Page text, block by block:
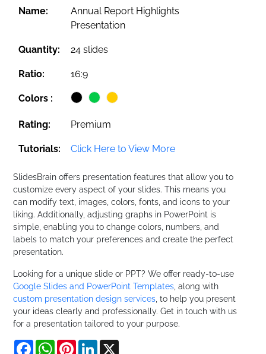
Name:
Annual Report Highlights
Presentation
Quantity: 24 slides
Ratio: 16:9
Colors :
Rating: Premium
Tutorials: Click Here to View More
SlidesBrain offers presentation features that allow you to
customize every aspect of your slides. This means you
can modify text, images, colors, fonts, and icons to your
liking. Additionally, adjusting graphs in PowerPoint is
simple, enabling you to change colors, numbers, and
labels to match your preferences and create the perfect
presentation.
Looking for a unique slide or PPT? We offer ready-to-use
Google Slides and PowerPoint Templates , along with
custom presentation design services , to help you present
your ideas clearly and professionally. Get in touch with us
for a presentation tailored to your purpose.
FacebookWhatsApp
PinterestLinkedIn